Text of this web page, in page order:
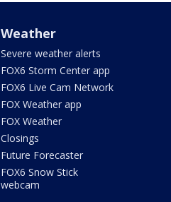
Weather
Severe weather alerts
FOX6 Storm Center app
FOX6 Live Cam Network
FOX Weather app
FOX Weather
Closings
Future Forecaster
FOX6 Snow Stick
webcam